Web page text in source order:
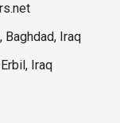
Baghdad, Iraq
Iraq